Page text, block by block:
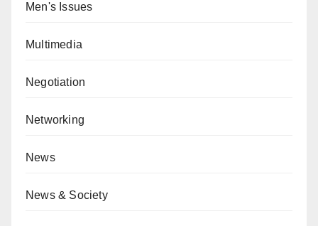
Men's Issues
Multimedia
Negotiation
Networking
News
News & Society